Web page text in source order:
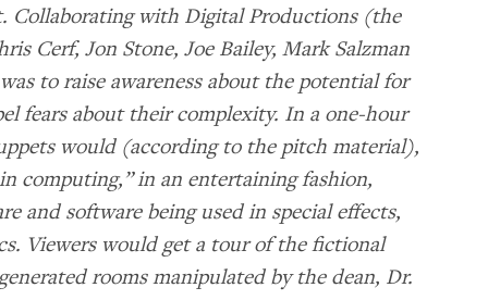
Collaborating with Digital Productions (the
Cerf, Jon Stone, Joe Bailey, Mark Salzman
to raise awareness about the potential for
fears about their complexity. In a one-hour
would (according to the pitch material),
computing,” in an entertaining fashion,
and software being used in special effects,
Viewers would get a tour of the fictional
rooms manipulated by the dean, Dr.